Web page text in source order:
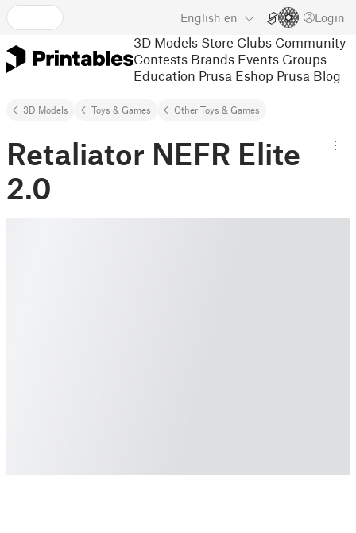
English en Login
3D Models Store Clubs Community
Contests Brands Events Groups
Education Prusa Eshop Prusa Blog
3D Models Toys & Games Other Toys & Games
Retaliator NEFR Elite
2.0